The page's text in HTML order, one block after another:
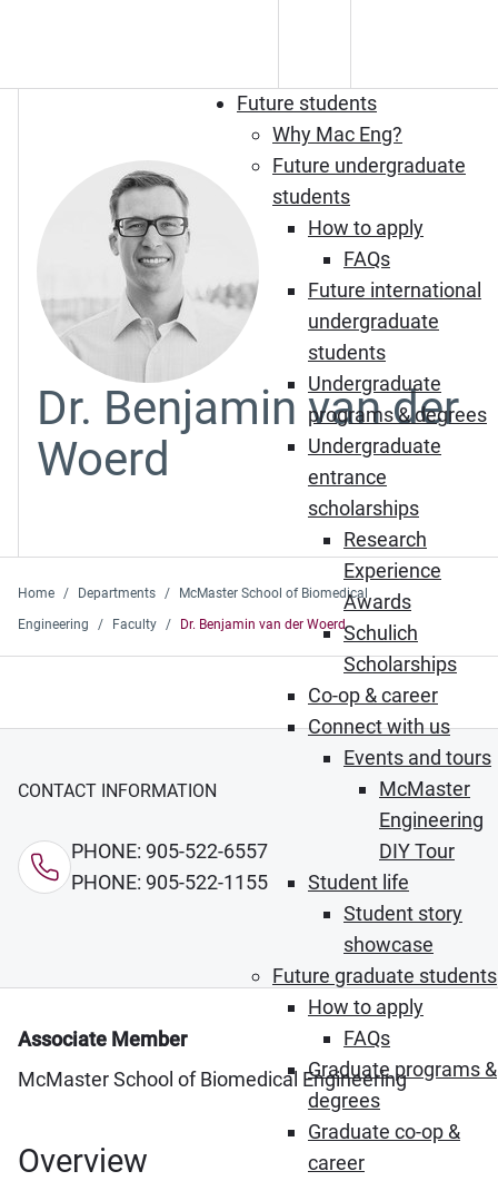
Future students
Why Mac Eng?
Future undergraduate
students
How to apply
FAQs
Future international
undergraduate
students
Undergraduate
programs & degrees
Undergraduate
entrance
scholarships
Research
Experience
Awards
Schulich
Scholarships
Co-op & career
Connect with us
Events and tours
McMaster
Engineering
DIY Tour
Student life
Student story
showcase
Future graduate students
How to apply
FAQs
Graduate programs &
degrees
Graduate co-op &
career
Dr. Benjamin van der
Woerd
Home Departments
McMaster School of Biomedical
Engineering
Faculty Dr. Benjamin van der Woerd
CONTACT INFORMATION
PHONE: 905-522-6557
PHONE: 905-522-1155
Associate Member
McMaster School of Biomedical Engineering
Overview